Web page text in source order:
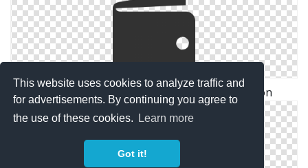
This website uses cookies to analyze traffic and
for advertisements. By continuing you agree to
the use of these cookies.
Learn more
Got it!
Cash, Money, Payment, Shopping, Wallet Icon